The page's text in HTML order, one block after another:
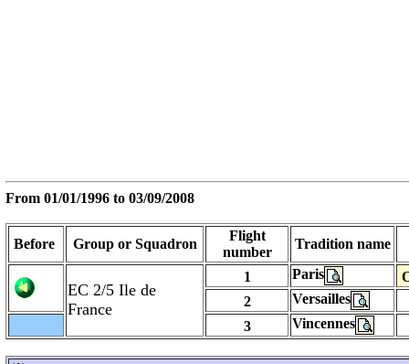
From 01/01/1996 to 03/09/2008
Before Group or Squadron
Flight
number
Tradition name
EC 2/5 Ile de
France
1 Paris
2
Versailles
3
Vincennes